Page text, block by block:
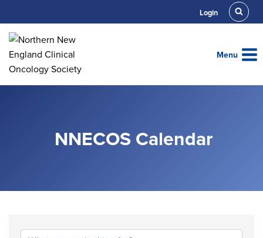
to
content
Login
Menu
NNECOS Calendar